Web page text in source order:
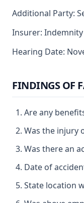
Additional Party:
Insurer:
Hearing Date:
FINDINGS OF
Are any
Was the injury
Was there an
Date of
State location